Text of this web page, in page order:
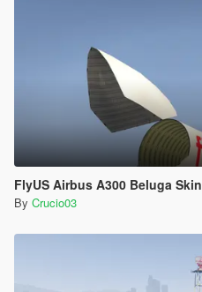
FlyUS Airbus A300 Beluga Skin
By Crucio03